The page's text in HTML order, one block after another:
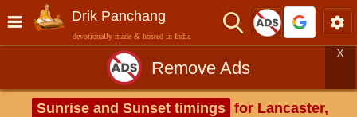
Drik Panchang
devotionally made & hosted in India
Remove Ads
X
Sunrise and Sunset timings for Lancaster,